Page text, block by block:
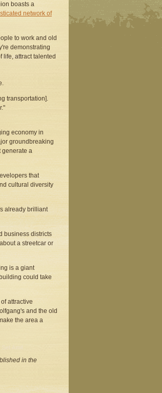
boasts a
network of
to work and old
demonstrating
attract talented
transportation].
economy in
groundbreaking
generate a
that
cultural diversity
already brilliant
business districts
a streetcar or
is a giant
could take
attractive
and the old
the area a
in the